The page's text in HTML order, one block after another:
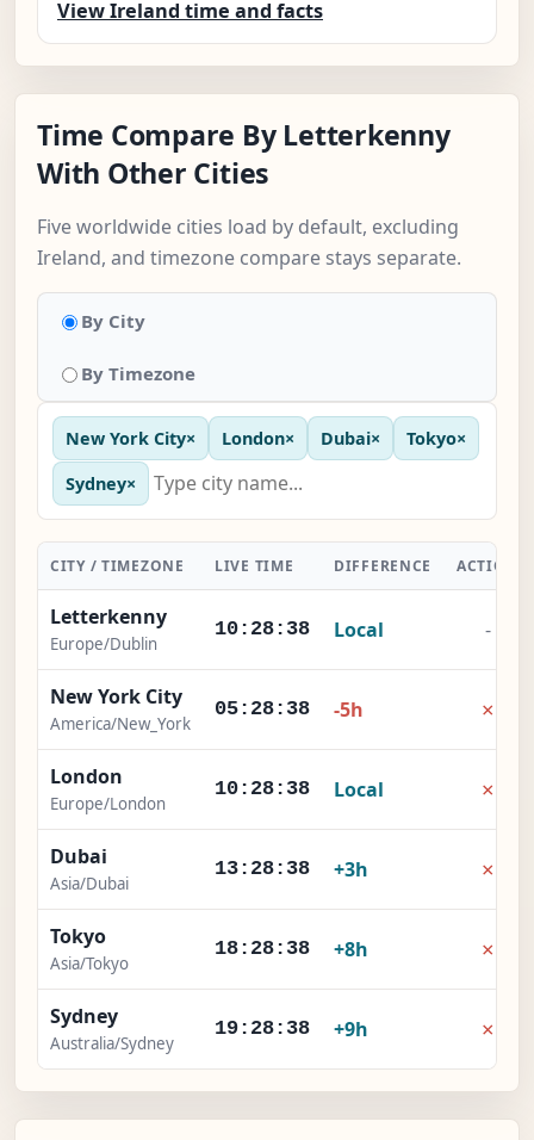
View Ireland time and facts
Time Compare By Letterkenny
With Other Cities
Five worldwide cities load by default, excluding
Ireland, and timezone compare stays separate.
By City
By Timezone
New York City× London× Dubai× Tokyo×
Sydney×
CITY / TIMEZONE LIVE TIME DIFFERENCE ACTION
Letterkenny
Europe/Dublin
10:28:38 Local -
New York City
America/New_York
05:28:38 -5h ×
London
Europe/London
10:28:38 Local ×
Dubai
Asia/Dubai
13:28:38 +3h ×
Tokyo
Asia/Tokyo
18:28:38 +8h ×
Sydney
Australia/Sydney
19:28:38 +9h ×